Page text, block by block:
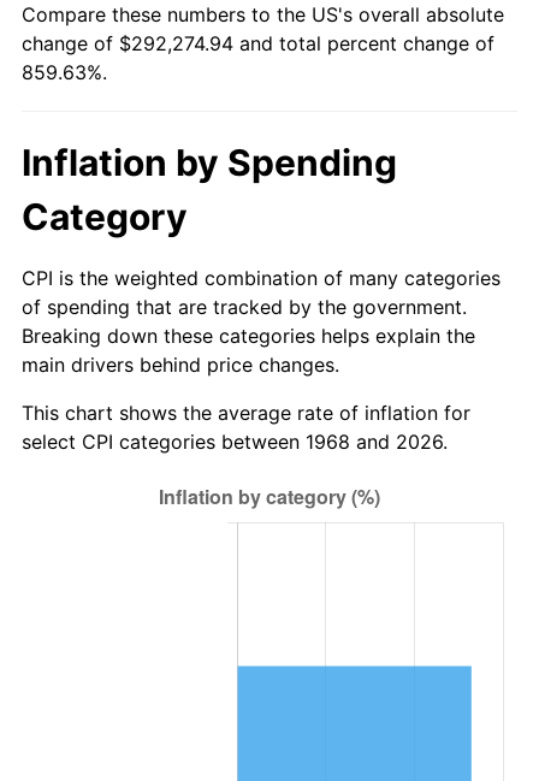
* Compared to previous annual rate. Not final.
Seeinflation summary for latest 12-month
Compare these numbers to the US's overall absolute
change of $292,274.94 and total percent change of
859.63%.
Inflation by Spending
Category
CPI is the weighted combination of many categories
of spending that are tracked by the government.
Breaking down these categories helps explain the
main drivers behind price changes.
This chart shows the average rate of inflation for
select CPI categories between 1968 and 2026.